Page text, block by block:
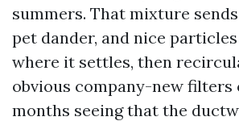
summers. That mixture
pet dander, and nice
where it settles, then
obvious company-new filters
months seeing that the